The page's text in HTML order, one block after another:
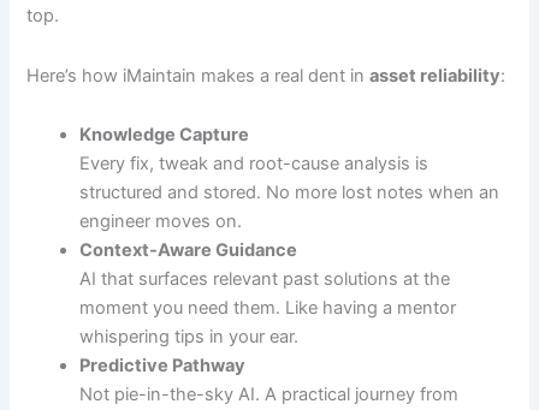
top.
Here’s how iMaintain makes a real dent inasset reliability:
Knowledge Capture
Every fix, tweak and root-cause analysis is
structured and stored. No more lost notes when an
engineer moves on.
Context-Aware Guidance
AI that surfaces relevant past solutions at the
moment you need them. Like having a mentor
whispering tips in your ear.
Predictive Pathway
Not pie-in-the-sky AI. A practical journey from